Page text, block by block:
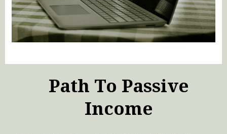
Path To Passive
Income